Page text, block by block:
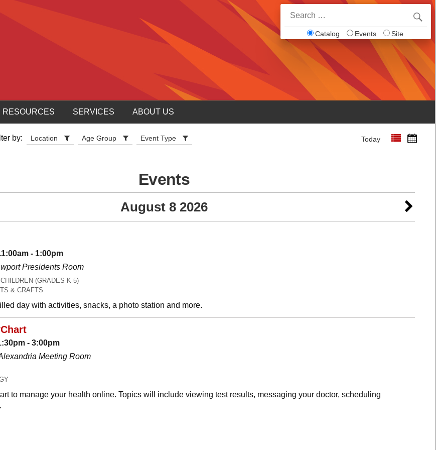
for:
Catalog Events Site
RESOURCES SERVICES ABOUT US
by: Location Age Group Event Type Today
Events
August 8 2026
- 1:00pm
Presidents Room
(GRADES K-5)
& CRAFTS
day with activities, snacks, a photo station and more.
- 3:00pm
Meeting Room
to manage your health online. Topics will include viewing test results, messaging your doctor, scheduling